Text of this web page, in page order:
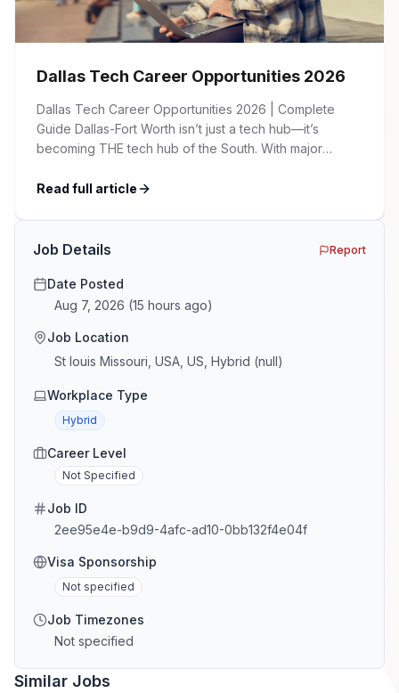
Dallas Tech Career Opportunities 2026
Dallas Tech Career Opportunities 2026 | Complete
Guide Dallas-Fort Worth isn’t just a tech hub—it’s
becoming THE tech hub of the South. With major
flourishing, and a cost of living significantly lower than
[…]
Read full article
Job Details Report
Date Posted
Aug 7, 2026 (15 hours ago)
Job Location
St louis Missouri, USA, US, Hybrid (null)
Workplace Type
Hybrid
Career Level
Not Specified
Job ID
2ee95e4e-b9d9-4afc-ad10-0bb132f4e04f
Visa Sponsorship
Not specified
Job Timezones
Not specified
Similar Jobs